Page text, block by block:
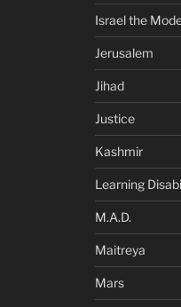
Israel the
Jerusalem
Jihad
Justice
Kashmir
Learning
M.A.D.
Maitreya
Mars